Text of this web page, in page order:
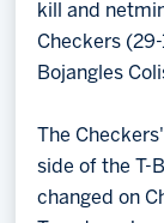
kill and
Checkers
Bojangles
The
side of the T-
changed on